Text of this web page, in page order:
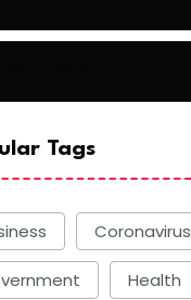
Tags
Coronavirus
Health